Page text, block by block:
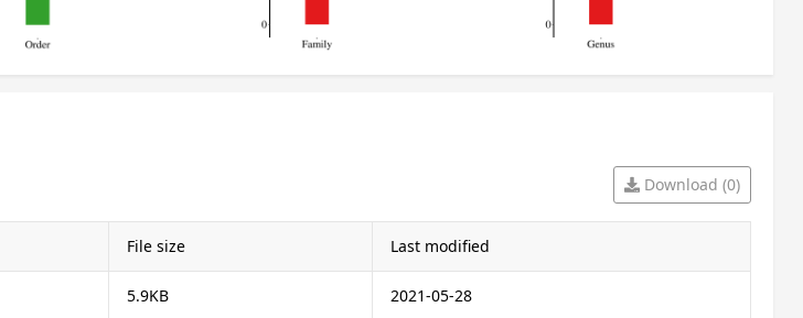
Download (0)
File size Last modified
5.9KB 2021-05-28